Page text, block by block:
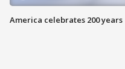
America celebrates 200 years